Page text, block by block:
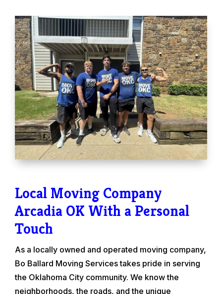
Local Moving Company
Arcadia OK With a Personal
Touch
As a locally owned and operated moving company,
Bo Ballard Moving Services takes pride in serving
the Oklahoma City community. We know the
neighborhoods, the roads, and the unique